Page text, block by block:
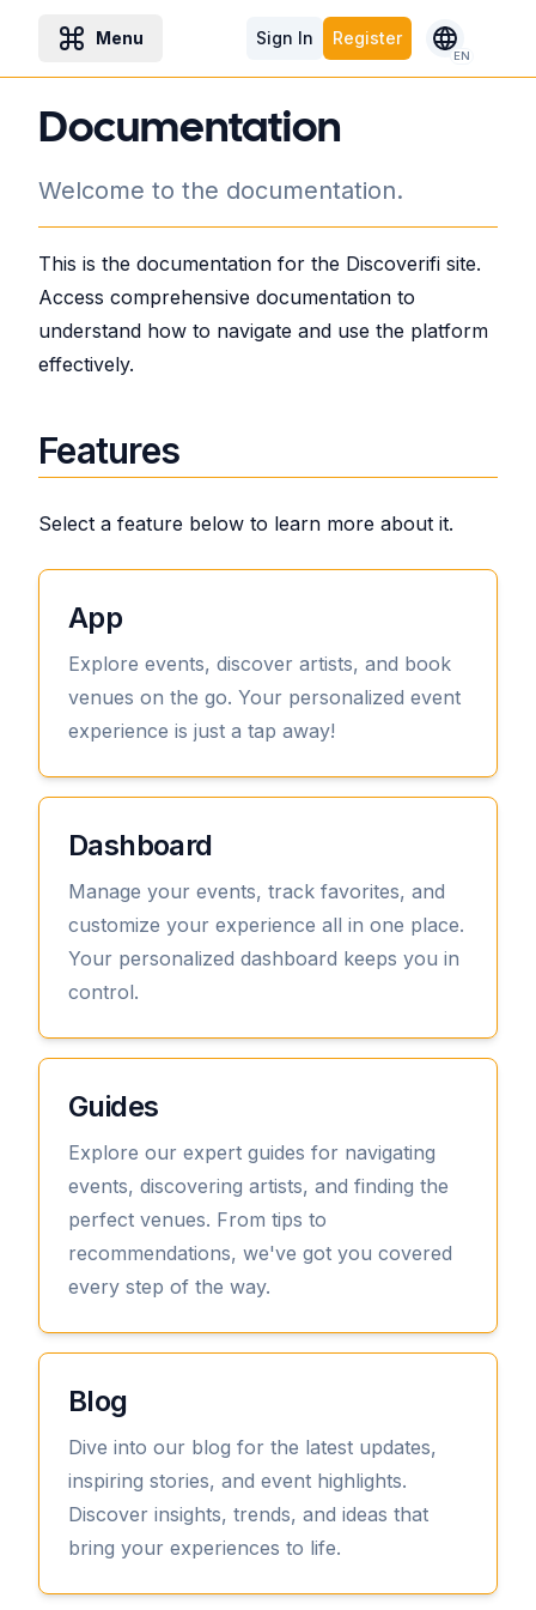
Menu Sign In Register
EN
Documentation
Welcome to the documentation.
This is the documentation for the Discoverifi site.
Access comprehensive documentation to
understand how to navigate and use the platform
effectively.
Features
Select a feature below to learn more about it.
App
Explore events, discover artists, and book
venues on the go. Your personalized event
experience is just a tap away!
Dashboard
Manage your events, track favorites, and
customize your experience all in one place.
Your personalized dashboard keeps you in
control.
Guides
Explore our expert guides for navigating
events, discovering artists, and finding the
perfect venues. From tips to
recommendations, we've got you covered
every step of the way.
Blog
Dive into our blog for the latest updates,
inspiring stories, and event highlights.
Discover insights, trends, and ideas that
bring your experiences to life.